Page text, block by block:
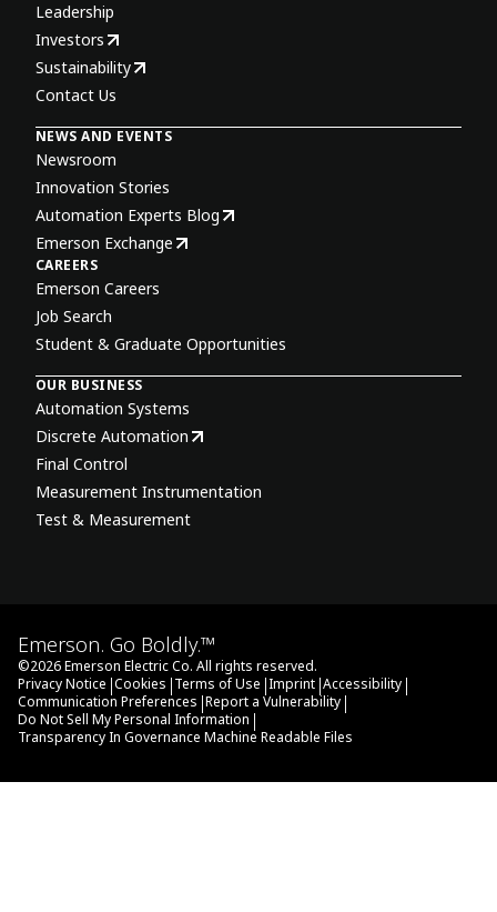
Leadership
Investors
Sustainability
Contact Us
NEWS AND EVENTS
Newsroom
Innovation Stories
Automation Experts Blog
Emerson Exchange
CAREERS
Emerson Careers
Job Search
Student & Graduate Opportunities
OUR BUSINESS
Automation Systems
Discrete Automation
Final Control
Measurement Instrumentation
Test & Measurement
Emerson. Go Boldly.™
©2026Emerson Electric Co. All rights reserved.
Privacy Notice |Cookies |Terms of Use |Imprint |Accessibility |
Communication Preferences |Report a Vulnerability |
Do Not Sell My Personal Information |
Transparency In Governance Machine Readable Files